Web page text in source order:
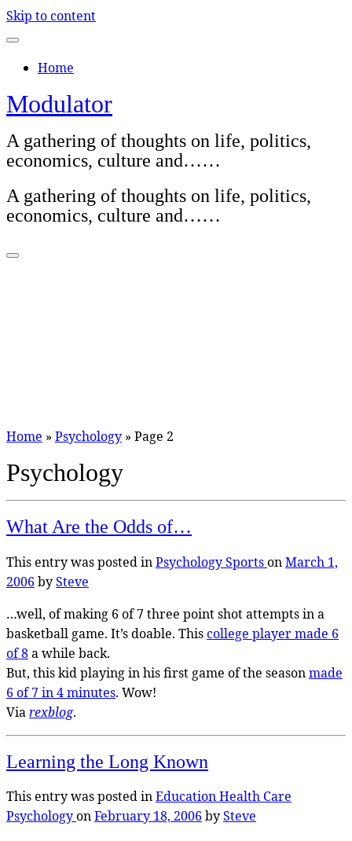
Skip to content
Home
Modulator
A gathering of thoughts on life, politics,
economics, culture and……
A gathering of thoughts on life, politics,
economics, culture and……
Home » Psychology » Page 2
Psychology
What Are the Odds of…
This entry was posted inPsychologySportsonMarch 1,
2006 bySteve
…well, of making 6 of 7 three point shot attempts in a
basketball game. It’s doable. Thiscollege player made 6
of 8a while back.
But, this kid playing in his first game of the seasonmade
6 of 7 in 4 minutes. Wow!
Viarexblog.
Learning the Long Known
This entry was posted inEducationHealth Care
PsychologyonFebruary 18, 2006 bySteve